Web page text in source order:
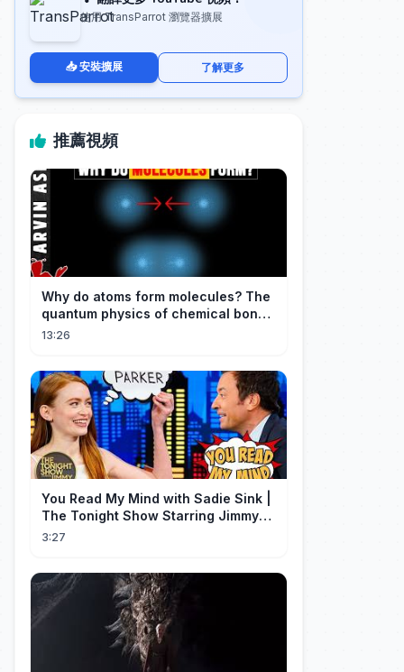
使用 TransParrot 瀏覽器擴展
📥 安裝擴展 了解更多
推薦視頻
Why do atoms form molecules? The
quantum physics of chemical bonds
explained
13:26
You Read My Mind with Sadie Sink |
The Tonight Show Starring Jimmy
Fallon
3:27